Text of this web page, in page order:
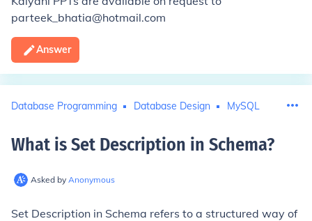
parteek_bhatia@hotmail.com
Answer
Database Programming Database Design MySQL
What is Set Description in Schema?
Asked by Anonymous
Set Description in Schema refers to a structured way of